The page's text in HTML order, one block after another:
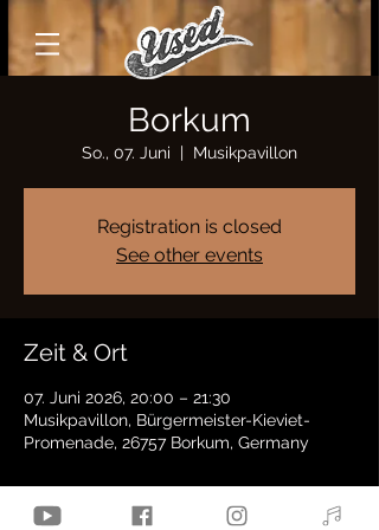
Borkum
So., 07. Juni
  |
Musikpavillon
Registration is closed
See other events
Zeit & Ort
07. Juni 2026, 20:00 – 21:30
Musikpavillon, Bürgermeister-Kieviet-
Promenade, 26757 Borkum, Germany